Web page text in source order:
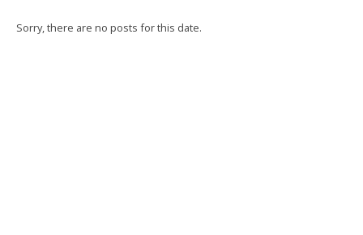
Sorry, there are no posts for this date.